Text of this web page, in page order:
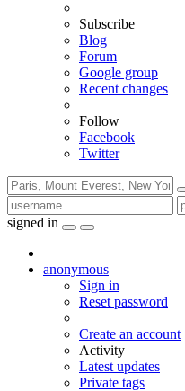
Subscribe
Blog
Forum
Google group
Recent changes
Follow
Facebook
Twitter
signed in
anonymous
Sign in
Reset password
Create an account
Activity
Latest updates
Private tags